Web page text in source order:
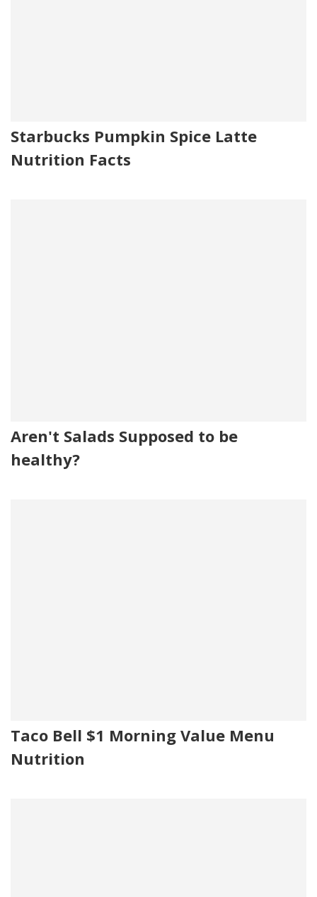
Starbucks Pumpkin Spice Latte
Nutrition Facts
Aren't Salads Supposed to be
healthy?
Taco Bell $1 Morning Value Menu
Nutrition